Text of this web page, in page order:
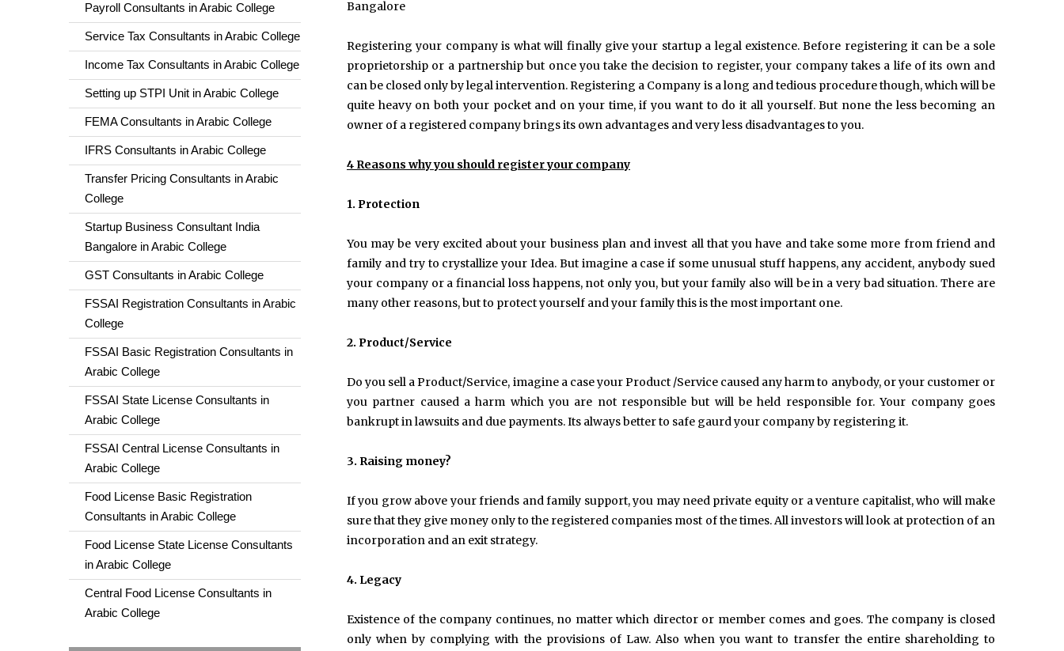
Payroll Consultants in Arabic College
Service Tax Consultants in Arabic College
Income Tax Consultants in Arabic College
Setting up STPI Unit in Arabic College
FEMA Consultants in Arabic College
IFRS Consultants in Arabic College
Transfer Pricing Consultants in Arabic
College
Startup Business Consultant India
Bangalore in Arabic College
GST Consultants in Arabic College
FSSAI Registration Consultants in Arabic
College
FSSAI Basic Registration Consultants in
Arabic College
FSSAI State License Consultants in
Arabic College
FSSAI Central License Consultants in
Arabic College
Food License Basic Registration
Consultants in Arabic College
Food License State License Consultants
in Arabic College
Central Food License Consultants in
Arabic College
Bangalore
Registering your company is what will finally give your startup a legal existence. Before registering it can be a sole
proprietorship or a partnership but once you take the decision to register, your company takes a life of its own and
can be closed only by legal intervention. Registering a Company is a long and tedious procedure though, which will be
quite heavy on both your pocket and on your time, if you want to do it all yourself. But none the less becoming an
owner of a registered company brings its own advantages and very less disadvantages to you.
4 Reasons why you should register your company
1. Protection
You may be very excited about your business plan and invest all that you have and take some more from friend and
family and try to crystallize your Idea. But imagine a case if some unusual stuff happens, any accident, anybody sued
your company or a financial loss happens, not only you, but your family also will be in a very bad situation. There are
many other reasons, but to protect yourself and your family this is the most important one.
2. Product/Service
Do you sell a Product/Service, imagine a case your Product /Service caused any harm to anybody, or your customer or
you partner caused a harm which you are not responsible but will be held responsible for. Your company goes
bankrupt in lawsuits and due payments. Its always better to safe gaurd your company by registering it.
3. Raising money?
If you grow above your friends and family support, you may need private equity or a venture capitalist, who will make
sure that they give money only to the registered companies most of the times. All investors will look at protection of an
incorporation and an exit strategy.
4. Legacy
Existence of the company continues, no matter which director or member comes and goes. The company is closed
only when by complying with the provisions of Law. Also when you want to transfer the entire shareholding to